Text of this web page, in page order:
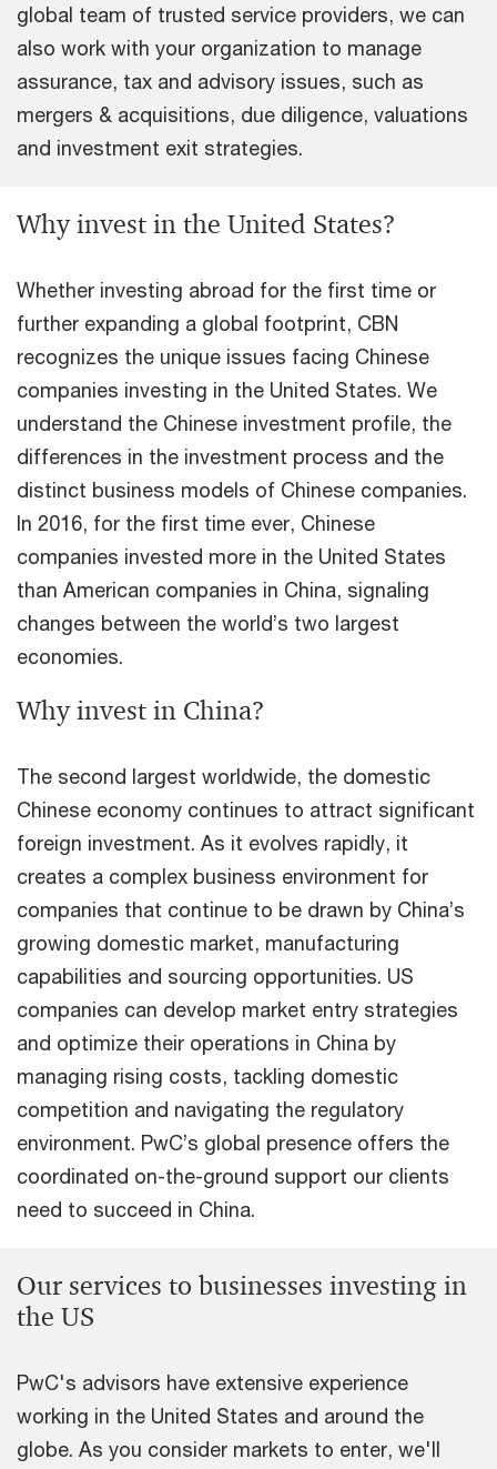
global team of trusted service providers, we can
also work with your organization to manage
assurance, tax and advisory issues, such as
mergers & acquisitions, due diligence, valuations
and investment exit strategies.
Why invest in the United States?
Whether investing abroad for the first time or
further expanding a global footprint, CBN
recognizes the unique issues facing Chinese
companies investing in the United States. We
understand the Chinese investment profile, the
differences in the investment process and the
distinct business models of Chinese companies.
In 2016, for the first time ever, Chinese
companies invested more in the United States
than American companies in China, signaling
changes between the world’s two largest
economies.
Why invest in China?
The second largest worldwide, the domestic
Chinese economy continues to attract significant
foreign investment. As it evolves rapidly, it
creates a complex business environment for
companies that continue to be drawn by China’s
growing domestic market, manufacturing
capabilities and sourcing opportunities. US
companies can develop market entry strategies
and optimize their operations in China by
managing rising costs, tackling domestic
competition and navigating the regulatory
environment. PwC’s global presence offers the
coordinated on-the-ground support our clients
need to succeed in China.
Our services to businesses investing in
the US
PwC's advisors have extensive experience
working in the United States and around the
globe. As you consider markets to enter, we'll